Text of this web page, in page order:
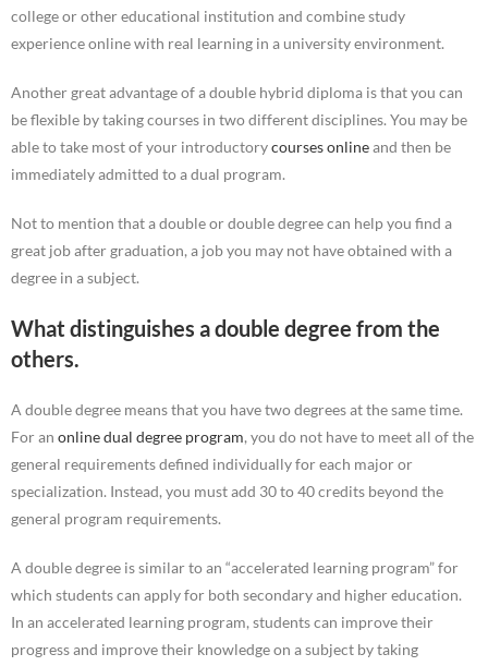
college or other educational institution and combine study
experience online with real learning in a university environment.
Another great advantage of a double hybrid diploma is that you can
be flexible by taking courses in two different disciplines. You may be
able to take most of your introductorycourses onlineand then be
immediately admitted to a dual program.
Not to mention that a double or double degree can help you find a
great job after graduation, a job you may not have obtained with a
degree in a subject.
What distinguishes a double degree from the
others.
A double degree means that you have two degrees at the same time.
For an online dual degree program, you do not have to meet all of the
general requirements defined individually for each major or
specialization. Instead, you must add 30 to 40 credits beyond the
general program requirements.
A double degree is similar to an “accelerated learning program” for
which students can apply for both secondary and higher education.
In an accelerated learning program, students can improve their
progress and improve their knowledge on a subject by taking